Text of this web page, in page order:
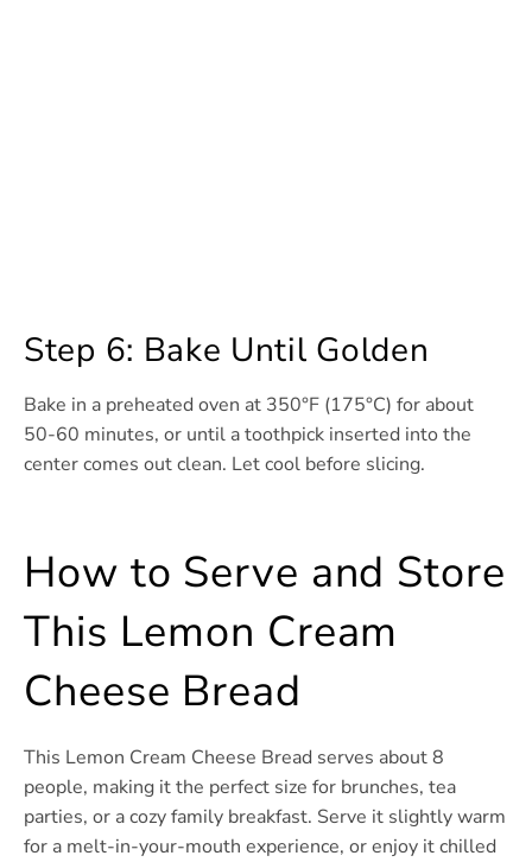
Step 6: Bake Until Golden
Bake in a preheated oven at 350°F (175°C) for about
50-60 minutes, or until a toothpick inserted into the
center comes out clean. Let cool before slicing.
How to Serve and Store
This Lemon Cream
Cheese Bread
This Lemon Cream Cheese Bread serves about 8
people, making it the perfect size for brunches, tea
parties, or a cozy family breakfast. Serve it slightly warm
for a melt-in-your-mouth experience, or enjoy it chilled